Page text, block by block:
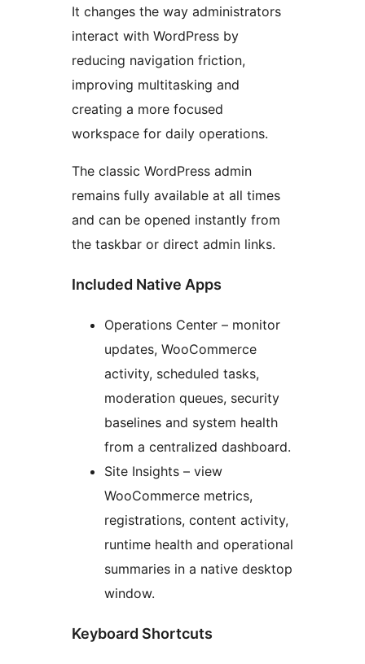
It changes the way administrators
interact with WordPress by
reducing navigation friction,
improving multitasking and
creating a more focused
workspace for daily operations.
The classic WordPress admin
remains fully available at all times
and can be opened instantly from
the taskbar or direct admin links.
Included Native Apps
Operations Center – monitor
updates, WooCommerce
activity, scheduled tasks,
moderation queues, security
baselines and system health
from a centralized dashboard.
Site Insights – view
WooCommerce metrics,
registrations, content activity,
runtime health and operational
summaries in a native desktop
window.
Keyboard Shortcuts